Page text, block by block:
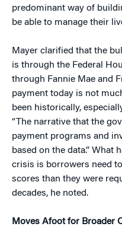
predominant way of
be able to manage their
Mayer clarified that the
is through the Federal
through Fannie Mae and
payment today is not
been historically,
“The narrative that the
payment programs and
based on the data.” What
crisis is borrowers need
scores than they were
decades, he noted.
Moves Afoot for Broader